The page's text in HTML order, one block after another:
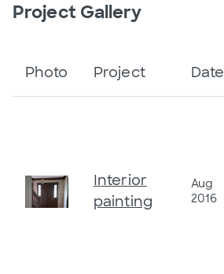
Project Gallery
Photo Project Date
Interior
painting
Aug
2016